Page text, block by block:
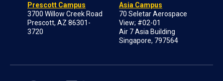
Prescott Campus
3700 Willow Creek Road
Prescott, AZ 86301-
3720
Asia Campus
70 Seletar Aerospace
View; #02-01
Air 7 Asia Building
Singapore, 797564